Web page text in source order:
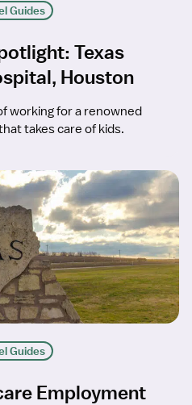
Guides
Texas
Houston
working for a renowned
takes care of kids.
Guides
Employment